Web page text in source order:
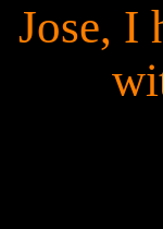
Jose, I